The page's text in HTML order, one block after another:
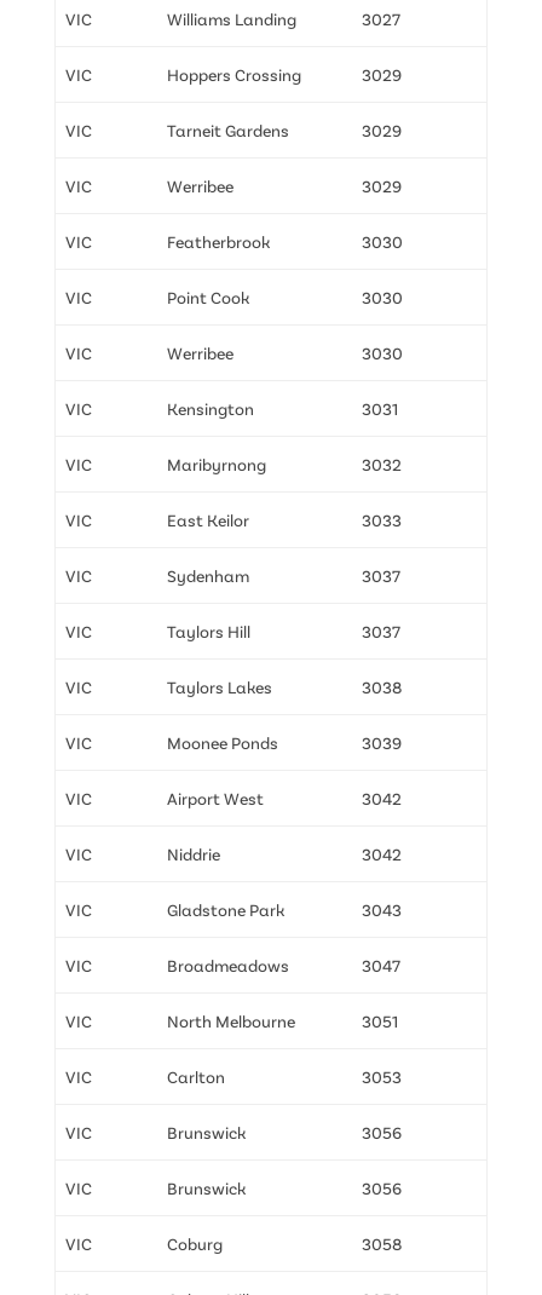
VIC Williams Landing 3027
VIC Hoppers Crossing 3029
VIC Tarneit Gardens 3029
VIC Werribee 3029
VIC Featherbrook 3030
VIC Point Cook 3030
VIC Werribee 3030
VIC Kensington 3031
VIC Maribyrnong 3032
VIC East Keilor 3033
VIC Sydenham 3037
VIC Taylors Hill 3037
VIC Taylors Lakes 3038
VIC Moonee Ponds 3039
VIC Airport West 3042
VIC Niddrie 3042
VIC Gladstone Park 3043
VIC Broadmeadows 3047
VIC North Melbourne 3051
VIC Carlton 3053
VIC Brunswick 3056
VIC Brunswick 3056
VIC Coburg 3058